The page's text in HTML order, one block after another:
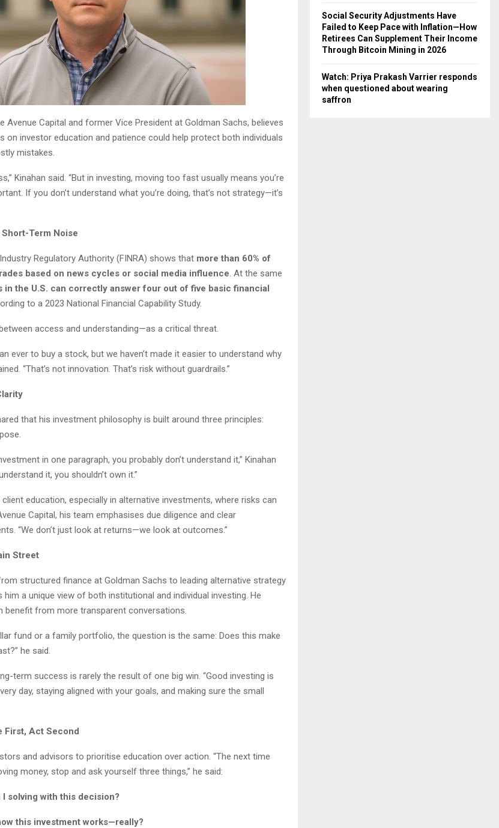
Avenue Capital and former Vice President at Goldman Sachs, believes
on investor education and patience could help protect both individuals
mistakes.
Kinahan said. “But in investing, moving too fast usually means you’re
If you don’t understand what you’re doing, that’s not strategy—it’s
Term Noise
Regulatory Authority (FINRA) shows that more than 60% of
based on news cycles or social media influence. At the same
in the U.S. can correctly answer four out of five basic financial
to a 2023 National Financial Capability Study.
access and understanding—as a critical threat.
ever to buy a stock, but we haven’t made it easier to understand why
“That’s not innovation. That’s risk without guardrails.”
that his investment philosophy is built around three principles:
in one paragraph, you probably don’t understand it,” Kinahan
it, you shouldn’t own it.”
education, especially in alternative investments, where risks can
Capital, his team emphasises due diligence and clear
“We don’t just look at returns—we look at outcomes.”
Street
structured finance at Goldman Sachs to leading alternative strategy
a unique view of both institutional and individual investing. He
benefit from more transparent conversations.
fund or a family portfolio, the question is the same: Does this make
he said.
term success is rarely the result of one big win. “Good investing is
day, staying aligned with your goals, and making sure the small
First, Act Second
and advisors to prioritise education over action. “The next time
money, stop and ask yourself three things,” he said:
I solving with this decision?
this investment works—really?
Social Security Adjustments Have
Failed to Keep Pace with Inflation—How
Retirees Can Supplement Their Income
Through Bitcoin Mining in 2026
Watch: Priya Prakash Varrier responds
when questioned about wearing
saffron